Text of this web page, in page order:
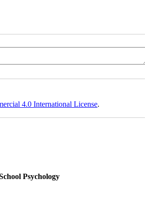
4.0 International License.
Psychology